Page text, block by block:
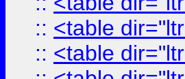
:: <table
:: <table